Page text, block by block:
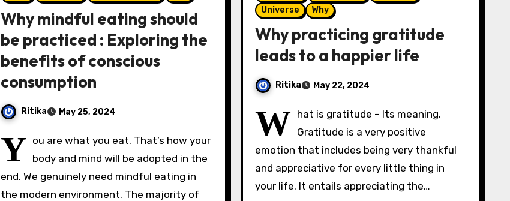
Why mindful eating should
be practiced : Exploring the
benefits of conscious
consumption
Ritika May 25, 2024
Y ou are what you eat. That’s how your
body and mind will be adopted in the
end. We genuinely need mindful eating in
the modern environment. The majority of
Universe
Why
Why practicing gratitude
leads to a happier life
Ritika May 22, 2024
W hat is gratitude – Its meaning.
Gratitude is a very positive
emotion that includes being very thankful
and appreciative for every little thing in
your life. It entails appreciating the…